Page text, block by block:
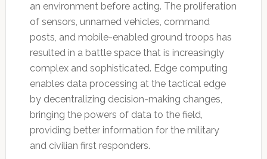
an environment before acting. The proliferation
of sensors, unnamed vehicles, command
posts, and mobile-enabled ground troops has
resulted in a battle space that is increasingly
complex and sophisticated. Edge computing
enables data processing at the tactical edge
by decentralizing decision-making changes,
bringing the powers of data to the field,
providing better information for the military
and civilian first responders.